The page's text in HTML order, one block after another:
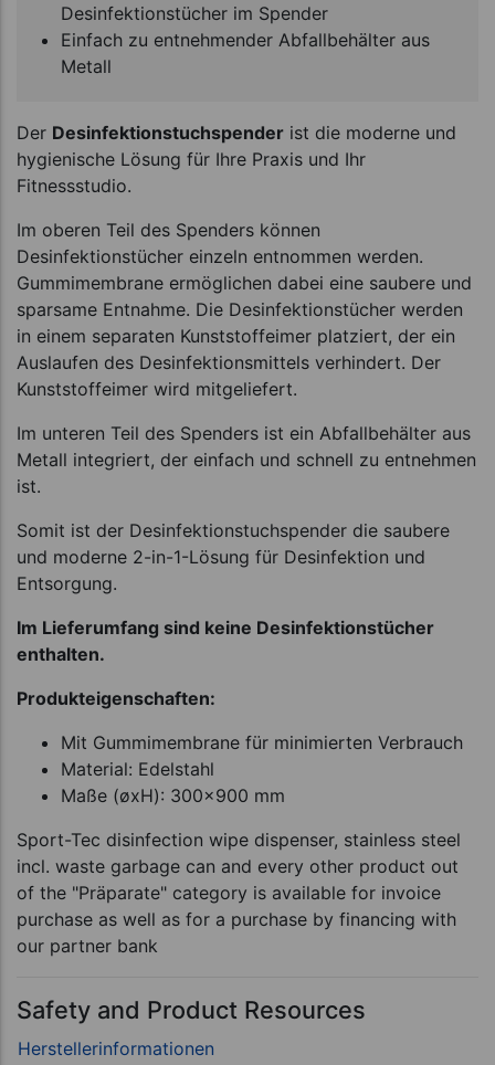
Desinfektionstücher im Spender
Einfach zu entnehmender Abfallbehälter aus
Metall
Der Desinfektionstuchspender ist die moderne und
hygienische Lösung für Ihre Praxis und Ihr
Fitnessstudio.
Im oberen Teil des Spenders können
Desinfektionstücher einzeln entnommen werden.
Gummimembrane ermöglichen dabei eine saubere und
sparsame Entnahme. Die Desinfektionstücher werden
in einem separaten Kunststoffeimer platziert, der ein
Auslaufen des Desinfektionsmittels verhindert. Der
Kunststoffeimer wird mitgeliefert.
Im unteren Teil des Spenders ist ein Abfallbehälter aus
Metall integriert, der einfach und schnell zu entnehmen
ist.
Somit ist der Desinfektionstuchspender die saubere
und moderne 2-in-1-Lösung für Desinfektion und
Entsorgung.
Im Lieferumfang sind keine Desinfektionstücher
enthalten.
Produkteigenschaften:
Mit Gummimembrane für minimierten Verbrauch
Material: Edelstahl
Maße (øxH): 300x900 mm
Sport-Tec disinfection wipe dispenser, stainless steel
incl. waste garbage can and every other product out
of the "Präparate" category is available for invoice
purchase as well as for a purchase by financing with
our partner bank
Safety and Product Resources